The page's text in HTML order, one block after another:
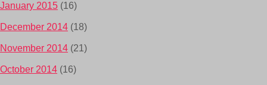
January 2015 (16)
December 2014 (18)
November 2014 (21)
October 2014 (16)